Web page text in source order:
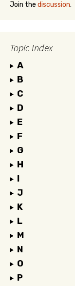
Join the discussion.
Topic Index
A
B
C
D
E
F
G
H
I
J
K
L
M
N
O
P